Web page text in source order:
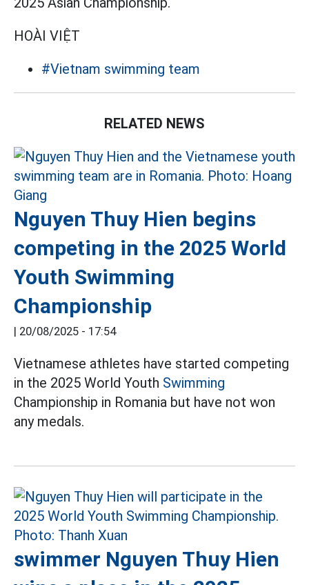
HOÀI VIỆT
#Vietnam swimming team
RELATED NEWS
Nguyen Thuy Hien begins
competing in the 2025 World
Youth Swimming
Championship
| 20/08/2025 - 17:54
Vietnamese athletes have started competing
in the 2025 World Youth Swimming
Championship in Romania but have not won
any medals.
swimmer Nguyen Thuy Hien